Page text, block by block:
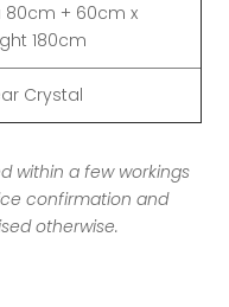
80cm + 60cm x
180cm
Crystal
within a few workings
confirmation and
otherwise.